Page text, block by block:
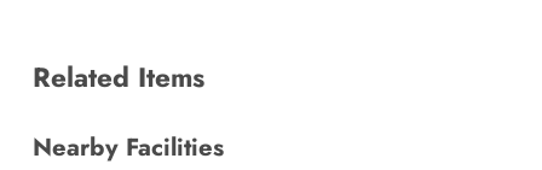
Related Items
Nearby Facilities